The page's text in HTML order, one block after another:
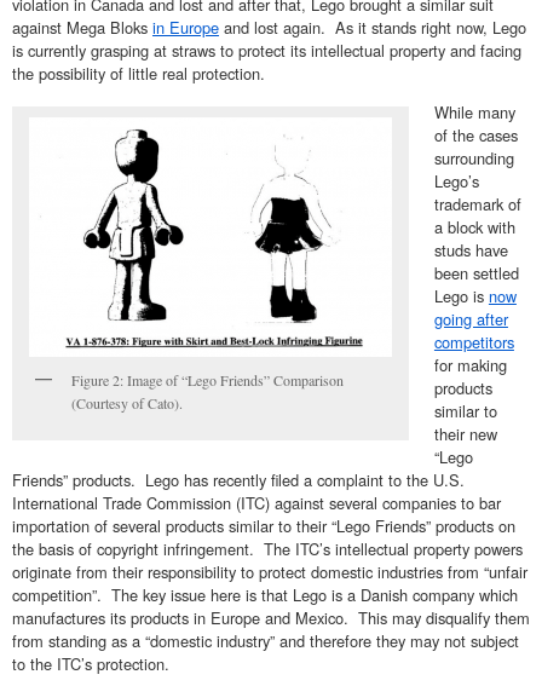
against Mega Bloks in Europe and lost again. As it stands right now, Lego
is currently grasping at straws to protect its intellectual property and facing
the possibility of little real protection.
Figure 2: Image of “Lego Friends” Comparison
(Courtesy of Cato).
While many
of the cases
surrounding
Lego’s
trademark of
a block with
studs have
been settled
Lego is now
going after
competitors
for making
products
similar to
their new
“Lego
Friends” products. Lego has recently filed a complaint to the U.S.
International Trade Commission (ITC) against several companies to bar
importation of several products similar to their “Lego Friends” products on
the basis of copyright infringement. The ITC’s intellectual property powers
originate from their responsibility to protect domestic industries from “unfair
competition”. The key issue here is that Lego is a Danish company which
manufactures its products in Europe and Mexico. This may disqualify them
from standing as a “domestic industry” and therefore they may not subject
to the ITC’s protection.